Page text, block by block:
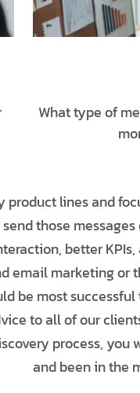
What type of
lines and
those
better
email marketing
be most
to all of our
process,
and been in the